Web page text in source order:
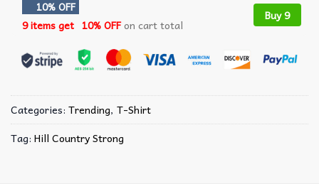
10% OFF
9 items get 10% OFFon cart total
Buy 9
Categories: Trending, T-Shirt
Tag: Hill Country Strong